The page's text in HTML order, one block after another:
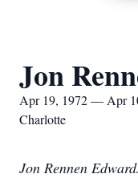
Jon
Apr 19, 1972 — Apr
Charlotte
Jon Rennen